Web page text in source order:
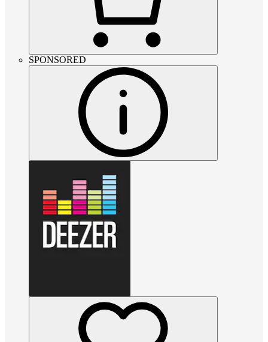
SPONSORED